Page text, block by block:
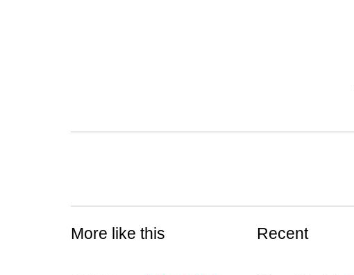
More like this Recent